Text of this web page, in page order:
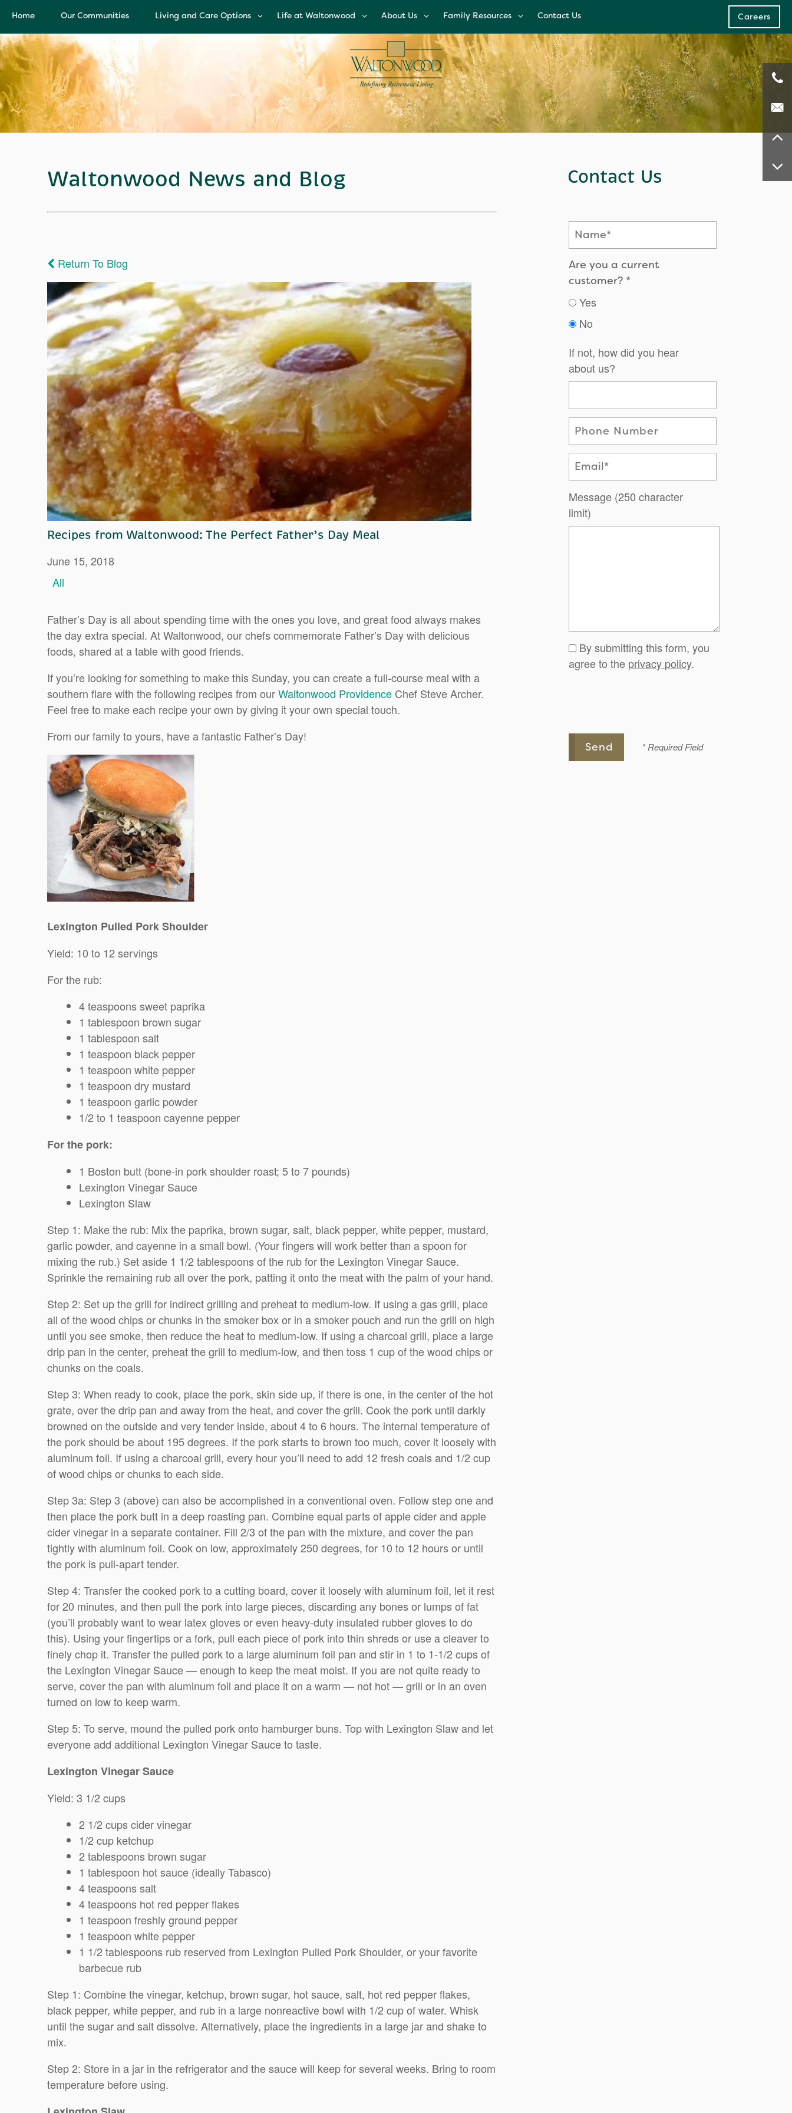
Home Our Communities Living and Care Options
Living and Care Options
Health Care Services
Life at Waltonwood
Life at Waltonwood
Culinary Excellence
Resident Wellness
Modern Advances &
Comforts
About Us
About Us
Leadership Team
Corporate
Responsibility
News and Blog
Family Resources
Family Resources
Financial Options
Glossary of Senior
Living Terms
FAQs
Contact Us Careers
Waltonwood News and Blog
Return To Blog
Recipes from Waltonwood: The Perfect Father’s Day Meal
June 15, 2018
All
Father’s Day is all about spending time with the ones you love, and great food always makes
the day extra special. At Waltonwood, our chefs commemorate Father’s Day with delicious
foods, shared at a table with good friends.
If you’re looking for something to make this Sunday, you can create a full-course meal with a
southern flare with the following recipes from ourWaltonwood Providence Chef Steve Archer.
Feel free to make each recipe your own by giving it your own special touch.
From our family to yours, have a fantastic Father’s Day!
Lexington Pulled Pork Shoulder
Yield: 10 to 12 servings
For the rub:
4 teaspoons sweet paprika
1 tablespoon brown sugar
1 tablespoon salt
1 teaspoon black pepper
1 teaspoon white pepper
1 teaspoon dry mustard
1 teaspoon garlic powder
1/2 to 1 teaspoon cayenne pepper
For the pork:
1 Boston butt (bone-in pork shoulder roast; 5 to 7 pounds)
Lexington Vinegar Sauce
Lexington Slaw
Step 1: Make the rub: Mix the paprika, brown sugar, salt, black pepper, white pepper, mustard,
garlic powder, and cayenne in a small bowl. (Your fingers will work better than a spoon for
mixing the rub.) Set aside 1 1/2 tablespoons of the rub for the Lexington Vinegar Sauce.
Sprinkle the remaining rub all over the pork, patting it onto the meat with the palm of your hand.
Step 2: Set up the grill for indirect grilling and preheat to medium-low. If using a gas grill, place
all of the wood chips or chunks in the smoker box or in a smoker pouch and run the grill on high
until you see smoke, then reduce the heat to medium-low. If using a charcoal grill, place a large
drip pan in the center, preheat the grill to medium-low, and then toss 1 cup of the wood chips or
chunks on the coals.
Step 3: When ready to cook, place the pork, skin side up, if there is one, in the center of the hot
grate, over the drip pan and away from the heat, and cover the grill. Cook the pork until darkly
browned on the outside and very tender inside, about 4 to 6 hours. The internal temperature of
the pork should be about 195 degrees. If the pork starts to brown too much, cover it loosely with
aluminum foil. If using a charcoal grill, every hour you’ll need to add 12 fresh coals and 1/2 cup
of wood chips or chunks to each side.
Step 3a: Step 3 (above) can also be accomplished in a conventional oven. Follow step one and
then place the pork butt in a deep roasting pan. Combine equal parts of apple cider and apple
cider vinegar in a separate container. Fill 2/3 of the pan with the mixture, and cover the pan
tightly with aluminum foil. Cook on low, approximately 250 degrees, for 10 to 12 hours or until
the pork is pull-apart tender.
Step 4: Transfer the cooked pork to a cutting board, cover it loosely with aluminum foil, let it rest
for 20 minutes, and then pull the pork into large pieces, discarding any bones or lumps of fat
(you’ll probably want to wear latex gloves or even heavy-duty insulated rubber gloves to do
this). Using your fingertips or a fork, pull each piece of pork into thin shreds or use a cleaver to
finely chop it. Transfer the pulled pork to a large aluminum foil pan and stir in 1 to 1-1/2 cups of
the Lexington Vinegar Sauce — enough to keep the meat moist. If you are not quite ready to
serve, cover the pan with aluminum foil and place it on a warm — not hot — grill or in an oven
turned on low to keep warm.
Step 5: To serve, mound the pulled pork onto hamburger buns. Top with Lexington Slaw and let
everyone add additional Lexington Vinegar Sauce to taste.
Lexington Vinegar Sauce
Yield: 3 1/2 cups
2 1/2 cups cider vinegar
1/2 cup ketchup
2 tablespoons brown sugar
1 tablespoon hot sauce (ideally Tabasco)
4 teaspoons salt
4 teaspoons hot red pepper flakes
1 teaspoon freshly ground pepper
1 teaspoon white pepper
1 1/2 tablespoons rub reserved from Lexington Pulled Pork Shoulder, or your favorite
barbecue rub
Step 1: Combine the vinegar, ketchup, brown sugar, hot sauce, salt, hot red pepper flakes,
black pepper, white pepper, and rub in a large nonreactive bowl with 1/2 cup of water. Whisk
until the sugar and salt dissolve. Alternatively, place the ingredients in a large jar and shake to
mix.
Step 2: Store in a jar in the refrigerator and the sauce will keep for several weeks. Bring to room
temperature before using.
Contact Us
Name
Are you a current
customer?
Yes
No
If not, how did you hear
about us?
Phone Number
Email
Message (250 character
limit)
By submitting this form, you
agree to the privacy policy.
* Required Field